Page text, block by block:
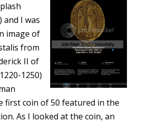
and I was
image of
from
II of
1250)
first coin of 50 featured in the
As I looked at the coin, an